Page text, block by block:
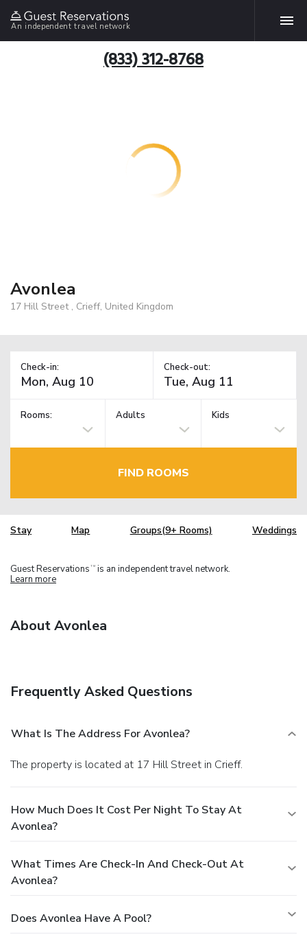
An independent travel network
(833) 312-8768
Avonlea
17 Hill Street , Crieff, United Kingdom
Check-in: Check-out:
Rooms: Adults Kids
FIND ROOMS
Stay Map Groups(9+ Rooms) Weddings
Guest Reservations TM is an independent travel network.
Learn more
About Avonlea
Frequently Asked Questions
What Is The Address For Avonlea?
The property is located at 17 Hill Street in Crieff.
How Much Does It Cost Per Night To Stay At
Avonlea?
What Times Are Check-In And Check-Out At
Avonlea?
Does Avonlea Have A Pool?